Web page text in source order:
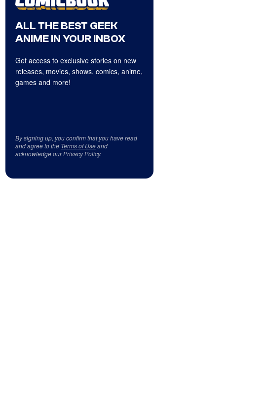
ALL THE BEST GEEK
ANIME IN YOUR INBOX
Get access to exclusive stories on new
releases, movies, shows, comics, anime,
games and more!
By signing up, you confirm that you have read
and agree to the Terms of Useand
acknowledge ourPrivacy Policy.